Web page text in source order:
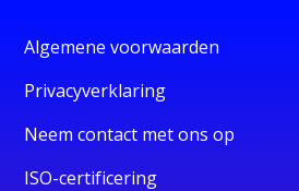
Algemene voorwaarden
Privacyverklaring
Neem contact met ons op
ISO-certificering